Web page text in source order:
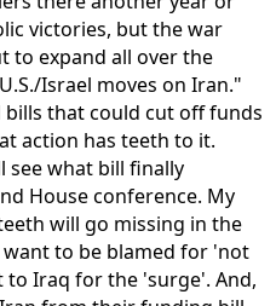
victories, but the war
to expand all over the
Israel moves on Iran."
bills that could cut off funds
action has teeth to it.
see what bill finally
House conference. My
will go missing in the
to be blamed for 'not
Iraq for the 'surge'. And,